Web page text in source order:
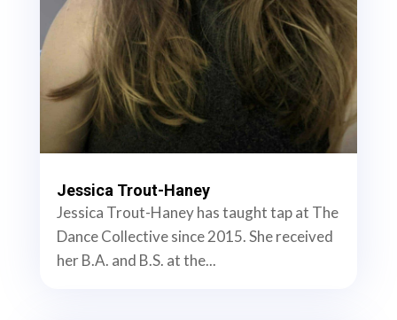
Jessica Trout-Haney
Jessica Trout-Haney has taught tap at The
Dance Collective since 2015. She received
her B.A. and B.S. at the...